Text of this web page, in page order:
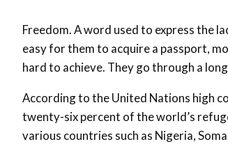
Freedom. A word used to express the
easy for them to acquire a passport,
hard to achieve. They go through a
According to the United Nations high
twenty-six percent of the world’s
various countries such as Nigeria,